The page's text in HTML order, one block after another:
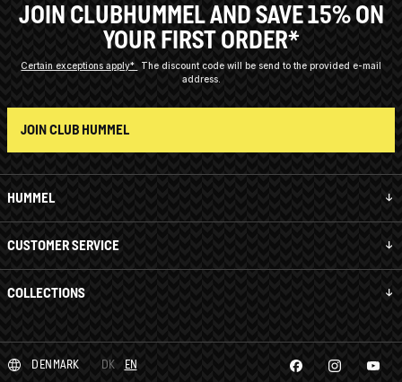
HUMMEL
CUSTOMER SERVICE
COLLECTIONS
JOIN CLUBHUMMEL AND SAVE 15% ON
YOUR FIRST ORDER*
Certain exceptions apply*
The discount code will be send to the provided e-mail
address.
JOIN CLUB HUMMEL
DENMARK DK EN